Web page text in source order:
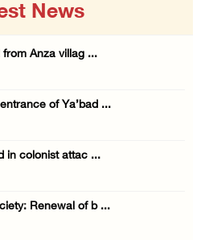
News
Anza villag ...
of Ya’bad ...
in colonist attac ...
Renewal of b ...